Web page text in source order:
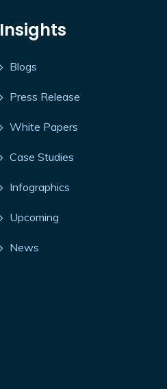
Insights
Blogs
Press Release
White Papers
Case Studies
Infographics
Upcoming
News